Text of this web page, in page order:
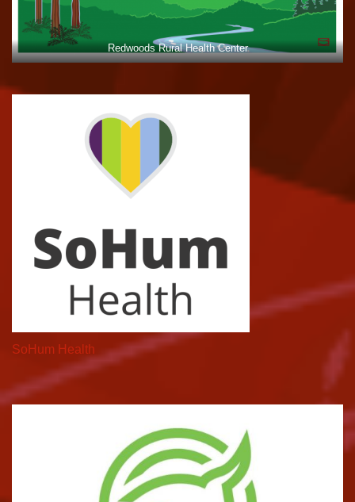
Redwoods Rural Health Center
SoHum Health